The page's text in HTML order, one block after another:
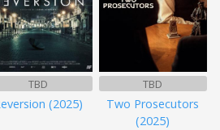
TBD
(2025)
TBD
Two Prosecutors
(2025)